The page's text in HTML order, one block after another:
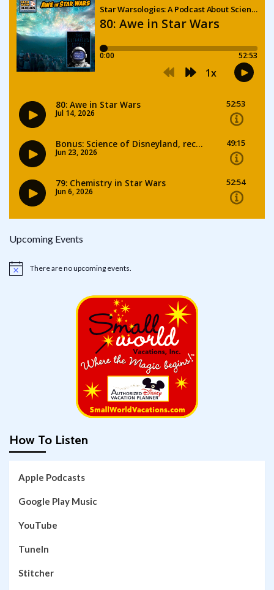
Upcoming Events
Notice There are no upcoming events.
How To Listen
Apple Podcasts
Google Play Music
YouTube
TuneIn
Stitcher